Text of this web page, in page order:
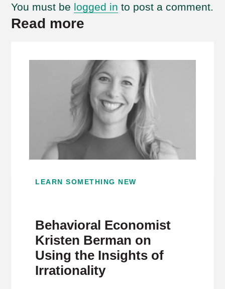
You must be logged in to post a comment.
Read more
LEARN SOMETHING NEW
Behavioral Economist
Kristen Berman on
Using the Insights of
Irrationality